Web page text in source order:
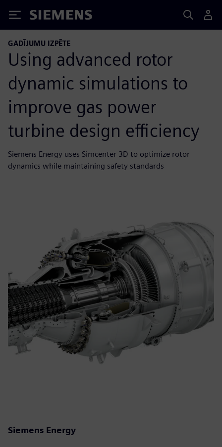
Siemens
GADĪJUMU IZPĒTE
Using advanced rotor
dynamic simulations to
improve gas power
turbine design efficiency
Siemens Energy uses Simcenter 3D to optimize rotor
dynamics while maintaining safety standards
Siemens Energy